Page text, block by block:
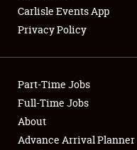
Showfield
Club Relations
Full-Time Jobs
Carlisle Events App
Privacy Policy
Part-Time Jobs
Full-Time Jobs
About
Advance Arrival Planner